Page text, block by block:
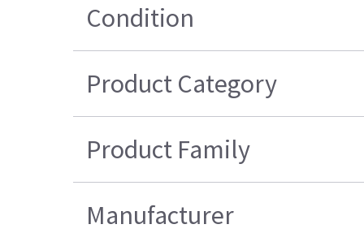
Condition
Product Category
Product Family
Manufacturer